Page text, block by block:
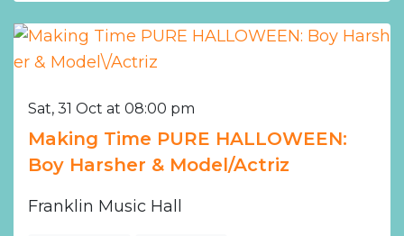
Sat, 31 Oct at 08:00 pm
Making Time PURE HALLOWEEN:
Boy Harsher & Model/Actriz
Franklin Music Hall